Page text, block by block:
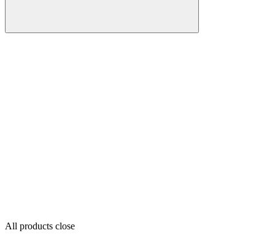
All products close